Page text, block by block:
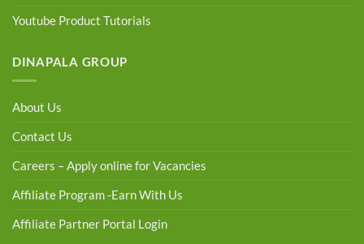
Youtube Product Tutorials
DINAPALA GROUP
About Us
Contact Us
Careers – Apply online for Vacancies
Affiliate Program -Earn With Us
Affiliate Partner Portal Login